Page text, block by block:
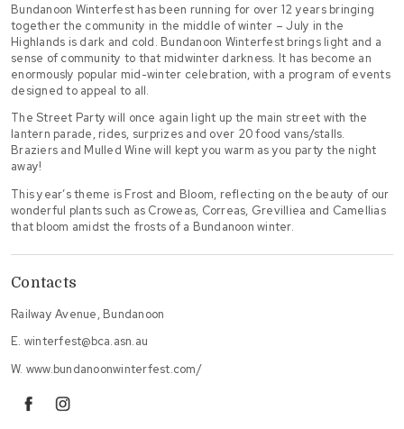
Bundanoon Winterfest has been running for over 12 years bringing
together the community in the middle of winter – July in the
Highlands is dark and cold. Bundanoon Winterfest brings light and a
sense of community to that midwinter darkness. It has become an
enormously popular mid-winter celebration, with a program of events
designed to appeal to all.
The Street Party will once again light up the main street with the
lantern parade, rides, surprizes and over 20 food vans/stalls.
Braziers and Mulled Wine will kept you warm as you party the night
away!​
This year’s theme is Frost and Bloom, reflecting on the beauty of our
wonderful plants such as Croweas, Correas, Grevilliea and Camellias
that bloom amidst the frosts of a Bundanoon winter.
Contacts
Railway Avenue, Bundanoon
E. winterfest@bca.asn.au
W. www.bundanoonwinterfest.com/
facebookinstagram